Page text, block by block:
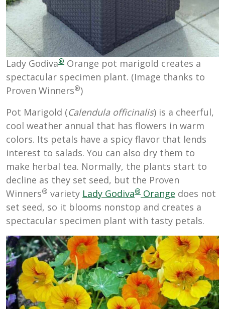
Lady Godiva® Orange pot marigold creates a
spectacular specimen plant. (Image thanks to
Proven Winners®)
Pot Marigold (Calendula officinalis) is a cheerful,
cool weather annual that has flowers in warm
colors. Its petals have a spicy flavor that lends
interest to salads. You can also dry them to
make herbal tea. Normally, the plants start to
decline as they set seed, but the Proven
Winners® variety Lady Godiva® Orange does not
set seed, so it blooms nonstop and creates a
spectacular specimen plant with tasty petals.